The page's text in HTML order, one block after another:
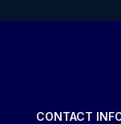
CONTACT